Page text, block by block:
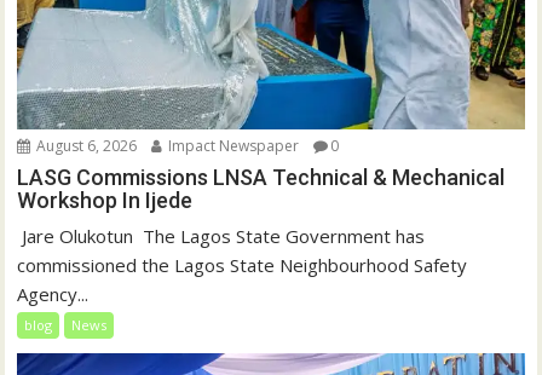
August 6, 2026 Impact Newspaper 0
LASG Commissions LNSA Technical & Mechanical
Workshop In Ijede
‎‎ Jare Olukotun ‎ ‎The Lagos State Government has
commissioned the Lagos State Neighbourhood Safety
Agency...
blog News